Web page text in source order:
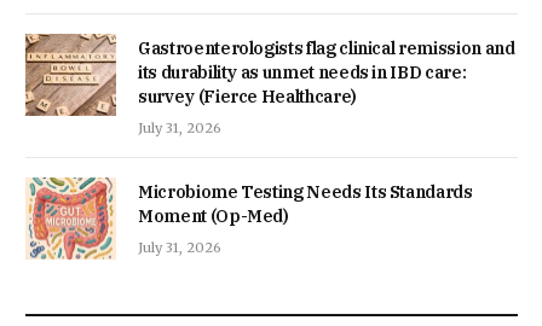
Gastroenterologists flag clinical remission and
its durability as unmet needs in IBD care:
survey (Fierce Healthcare)
July 31, 2026
Microbiome Testing Needs Its Standards
Moment (Op-Med)
July 31, 2026